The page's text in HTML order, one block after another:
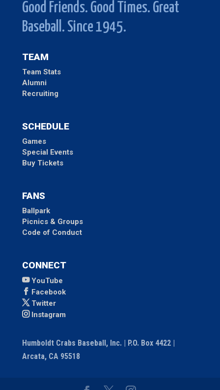
Good Friends. Good Times. Great
Baseball. Since 1945.
TEAM
Team Stats
Alumni
Recruiting
SCHEDULE
Games
Special Events
Buy Tickets
FANS
Ballpark
Picnics & Groups
Code of Conduct
CONNECT
YouTube
Facebook
Twitter
Instagram
Humboldt Crabs Baseball, Inc. | P.O. Box 4422 |
Arcata, CA 95518